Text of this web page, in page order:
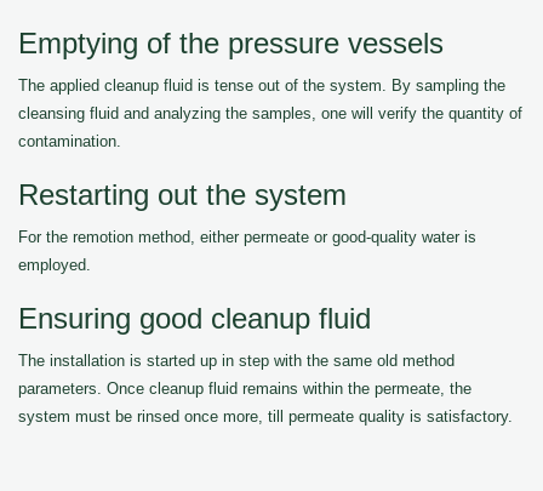
Emptying of the pressure vessels
The applied cleanup fluid is tense out of the system. By sampling the
cleansing fluid and analyzing the samples, one will verify the quantity of
contamination.
Restarting out the system
For the remotion method, either permeate or good-quality water is
employed.
Ensuring good cleanup fluid
The installation is started up in step with the same old method
parameters. Once cleanup fluid remains within the permeate, the
system must be rinsed once more, till permeate quality is satisfactory.